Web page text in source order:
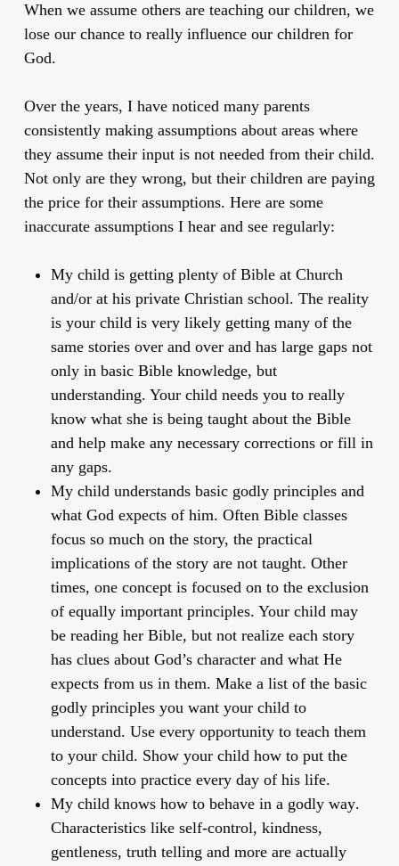
When we assume others are teaching our children, we
lose our chance to really influence our children for
God.
Over the years, I have noticed many parents
consistently making assumptions about areas where
they assume their input is not needed from their child.
Not only are they wrong, but their children are paying
the price for their assumptions. Here are some
inaccurate assumptionsI hear and see regularly:
My child is getting plenty of Bible at Church
and/or at his private Christian school. The reality
is your child is very likely getting many of the
same stories over and over and has large gaps not
only in basic Bible knowledge, but
understanding. Your child needs you to really
know what she is being taught about the Bible
and help make any necessary corrections or fill in
any gaps.
My child understands basic godly principles and
what God expects of him. Often Bible classes
focus so much on the story, the practical
implications of the story are not taught. Other
times, one concept is focused on to the exclusion
of equally important principles. Your child may
be reading her Bible, but not realize each story
has clues about God’s character and what He
expects from us in them. Make a list of the basic
godly principles you want your child to
understand. Use every opportunity to teach them
to your child. Show your child how to put the
concepts into practice every day of his life.
My child knows how to behave in a godly way.
Characteristics like self-control, kindness,
gentleness, truth telling and more are actually